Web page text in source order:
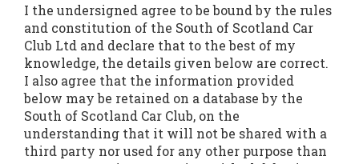
I the undersigned agree to be bound by the rules
and constitution of the South of Scotland Car
Club Ltd and declare that to the best of my
knowledge, the details given below are correct.
I also agree that the information provided
below may be retained on a database by the
South of Scotland Car Club, on the
understanding that it will not be shared with a
third party nor used for any other purpose than